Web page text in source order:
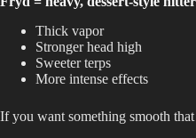
Thick vapor
Stronger head high
Sweeter terps
More intense effects
If you want something smooth